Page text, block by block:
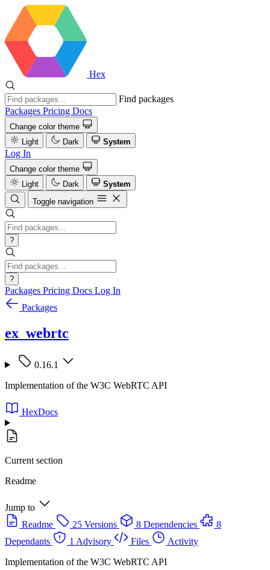
Hex
Find packages
Packages Pricing Docs
Change color theme
Light
Dark System
Log In
Change color theme
Light
Dark
System
Toggle navigation
?
?
Packages Pricing Docs Log In
Packages
ex_webrtc
0.16.1
Implementation of the W3C WebRTC API
HexDocs
Current section
Readme
Jump to
Readme
25 Versions 8 Dependencies
8
Dependants
1 Advisory Files
Activity
Implementation of the W3C WebRTC API